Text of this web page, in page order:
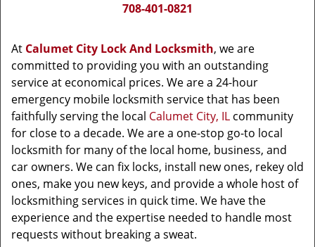
708-401-0821
At Calumet City Lock And Locksmith, we are
committed to providing you with an outstanding
service at economical prices. We are a 24-hour
emergency mobile locksmith service that has been
faithfully serving the local Calumet City, IL community
for close to a decade. We are a one-stop go-to local
locksmith for many of the local home, business, and
car owners. We can fix locks, install new ones, rekey old
ones, make you new keys, and provide a whole host of
locksmithing services in quick time. We have the
experience and the expertise needed to handle most
requests without breaking a sweat.